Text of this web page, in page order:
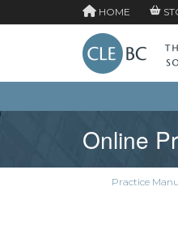
HOME
Online
Practice